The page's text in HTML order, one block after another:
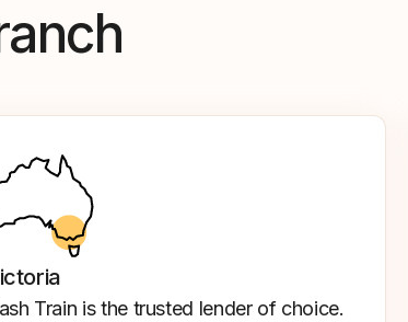
Train is the trusted lender of choice.